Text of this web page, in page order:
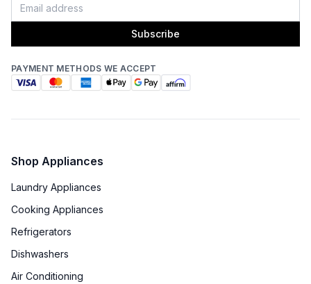
Subscribe
PAYMENT METHODS WE ACCEPT
Shop Appliances
Laundry Appliances
Cooking Appliances
Refrigerators
Dishwashers
Air Conditioning